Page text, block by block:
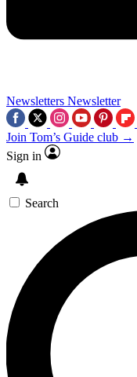
Newsletters Newsletter
Join Tom’s Guide club →
Sign in
Search